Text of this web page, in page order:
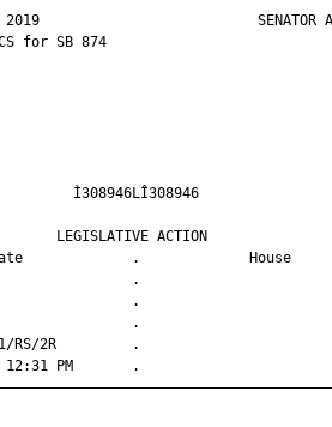
SENATOR
for SB 874
LEGISLATIVE
Senate             .
Floor: 1/RS/2R
26/2019 12:31 PM